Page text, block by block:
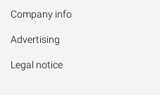
Company info
Advertising
Legal notice